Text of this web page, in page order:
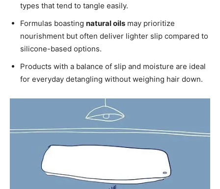
types that tend to tangle easily.
Formulas boasting natural oils may prioritize
nourishment but often deliver lighter slip compared to
silicone-based options.
Products with a balance of slip and moisture are ideal
for everyday detangling without weighing hair down.